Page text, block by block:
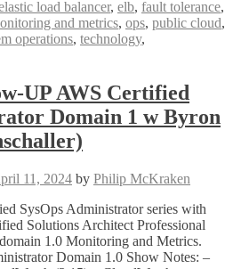
load balancer, elb, fault tolerance,
and metrics, ops, public cloud,
operations, technology,
UP AWS Certified
Domain 1 w Byron
11, 2024 by Philip McKraken
SysOps Administrator series with
Solutions Architect Professional
1.0 Monitoring and Metrics.
Domain 1.0 Show Notes: –